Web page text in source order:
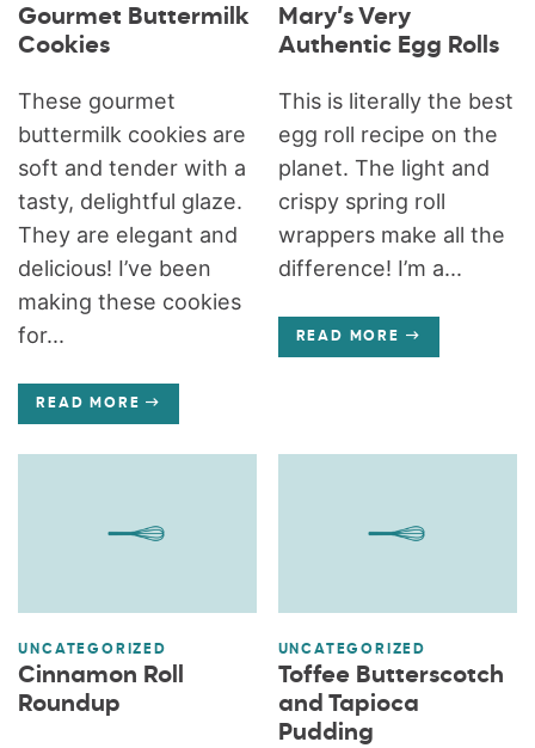
Gourmet Buttermilk
Cookies
These gourmet
buttermilk cookies are
soft and tender with a
tasty, delightful glaze.
They are elegant and
delicious! I’ve been
making these cookies
for...
READ MORE
Mary’s Very
Authentic Egg Rolls
This is literally the best
egg roll recipe on the
planet. The light and
crispy spring roll
wrappers make all the
difference! I’m a...
READ MORE
UNCATEGORIZED
Cinnamon Roll
Roundup
UNCATEGORIZED
Toffee Butterscotch
and Tapioca
Pudding